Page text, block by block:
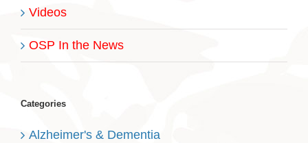
Videos
OSP In the News
Categories
Alzheimer's & Dementia